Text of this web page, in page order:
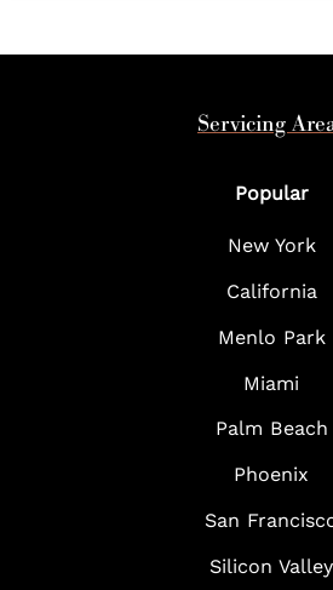
Servicing
Popular
New York
California
Menlo Park
Miami
Palm Beach
Phoenix
San
Silicon Valley